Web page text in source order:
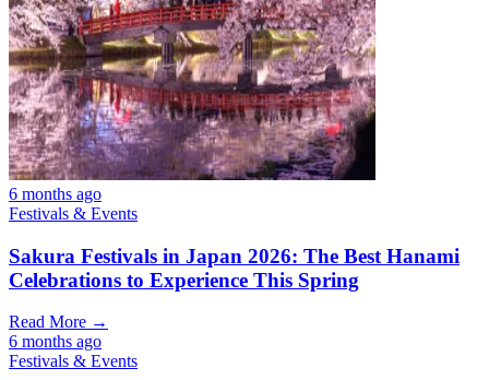
6 months ago
Festivals & Events
Sakura Festivals in Japan 2026: The Best Hanami
Celebrations to Experience This Spring
Read More →
6 months ago
Festivals & Events